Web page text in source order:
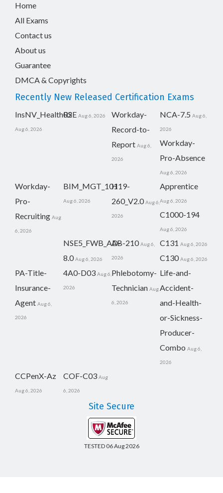
Home
All Exams
Contact us
About us
Guarantee
DMCA & Copyrights
Recently New Released Certification Exams
InsNV_Health02
Aug 6, 2026
RSE Aug 6, 2026
Workday-
Record-to-
Report Aug 6,
2026
NCA-7.5 Aug 6,
2026
Workday-
Pro-Absence
Aug 6, 2026
Workday-
Pro-
Recruiting Aug
6, 2026
BIM_MGT_101
Aug 6, 2026
H19-
260_V2.0 Aug 6,
2026
Apprentice
Aug 6, 2026
C1000-194
Aug 6, 2026
NSE5_FWB_AD-
8.0 Aug 6, 2026
AB-210 Aug 6,
2026
C131 Aug 6, 2026
C130 Aug 6, 2026
PA-Title-
Insurance-
Agent Aug 6,
2026
4A0-D03 Aug 6,
2026
Phlebotomy-
Technician Aug
6, 2026
Life-and-
Accident-
and-Health-
or-Sickness-
Producer-
Combo Aug 6,
2026
CCPenX-Az
Aug 6, 2026
COF-C03 Aug
6, 2026
Site Secure
TESTED 06 Aug 2026